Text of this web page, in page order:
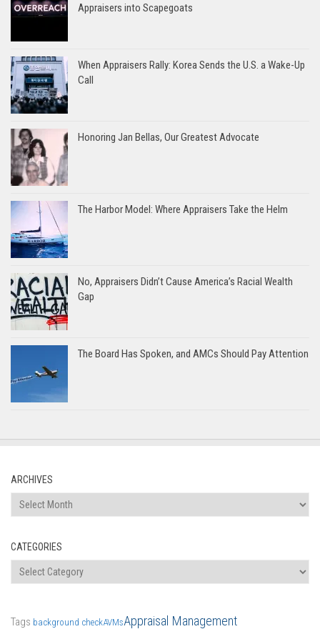
Appraisers into Scapegoats
When Appraisers Rally: Korea Sends the U.S. a Wake-Up
Call
Honoring Jan Bellas, Our Greatest Advocate
The Harbor Model: Where Appraisers Take the Helm
No, Appraisers Didn’t Cause America’s Racial Wealth
Gap
The Board Has Spoken, and AMCs Should Pay Attention
ARCHIVES
Archives
CATEGORIES
Categories
Tags background checkAVMsAppraisal Management